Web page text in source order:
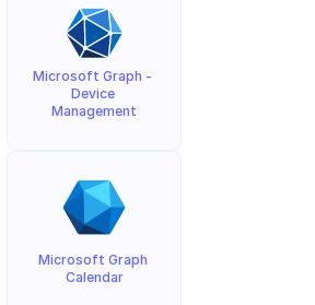
Microsoft Graph -
Device
Management
Microsoft Graph
Calendar